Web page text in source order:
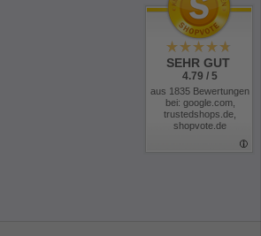
SEHR GUT
4.79 / 5
aus 1835 Bewertungen
bei: google.com,
trustedshops.de,
shopvote.de